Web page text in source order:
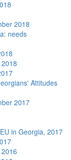
2018
needs
Attitudes
2017
in Georgia, 2017